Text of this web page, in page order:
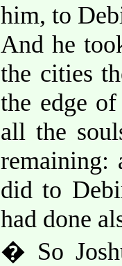
him, to
And he
the cities
the edge
all the
remaining:
did to
had done
� So